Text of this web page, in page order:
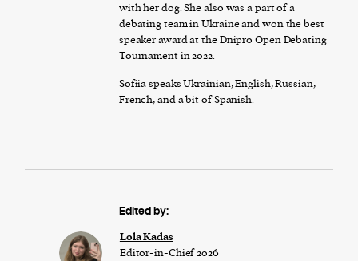
with her dog. She also was a part of a
debating team in Ukraine and won the best
speaker award at the Dnipro Open Debating
Tournament in 2022.
Sofiia speaks Ukrainian, English, Russian,
French, and a bit of Spanish.
Edited by:
Lola Kadas
Editor-in-Chief 2026